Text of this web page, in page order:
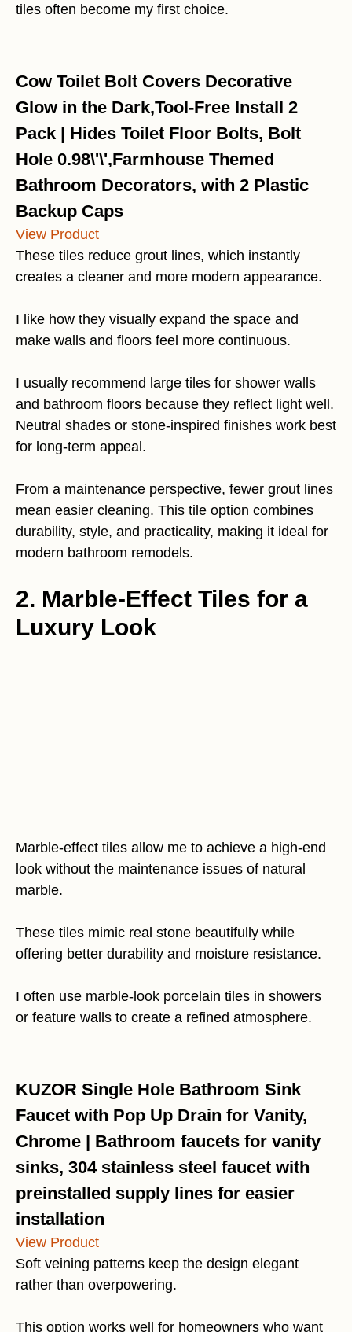
tiles often become my first choice.
Cow Toilet Bolt Covers Decorative
Glow in the Dark,Tool-Free Install 2
Pack | Hides Toilet Floor Bolts, Bolt
Hole 0.98\'\',Farmhouse Themed
Bathroom Decorators, with 2 Plastic
Backup Caps
View Product
These tiles reduce grout lines, which instantly
creates a cleaner and more modern appearance.
I like how they visually expand the space and
make walls and floors feel more continuous.
I usually recommend large tiles for shower walls
and bathroom floors because they reflect light well.
Neutral shades or stone-inspired finishes work best
for long-term appeal.
From a maintenance perspective, fewer grout lines
mean easier cleaning. This tile option combines
durability, style, and practicality, making it ideal for
modern bathroom remodels.
2. Marble-Effect Tiles for a
Luxury Look
Marble-effect tiles allow me to achieve a high-end
look without the maintenance issues of natural
marble.
These tiles mimic real stone beautifully while
offering better durability and moisture resistance.
I often use marble-look porcelain tiles in showers
or feature walls to create a refined atmosphere.
KUZOR Single Hole Bathroom Sink
Faucet with Pop Up Drain for Vanity,
Chrome | Bathroom faucets for vanity
sinks, 304 stainless steel faucet with
preinstalled supply lines for easier
installation
View Product
Soft veining patterns keep the design elegant
rather than overpowering.
This option works well for homeowners who want